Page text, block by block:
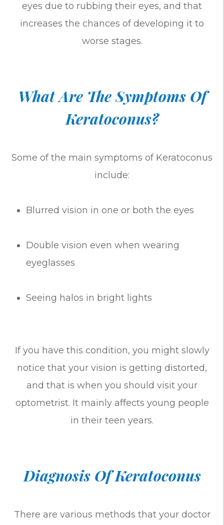
eyes due to rubbing their eyes, and that
increases the chances of developing it to
worse stages.
What Are The Symptoms Of
Keratoconus?
Some of the main symptoms of Keratoconus
include:
Blurred vision in one or both the eyes
Double vision even when wearing
eyeglasses
Seeing halos in bright lights
If you have this condition, you might slowly
notice that your vision is getting distorted,
and that is when you should visit your
optometrist. It mainly affects young people
in their teen years.
Diagnosis Of Keratoconus
There are various methods that your doctor